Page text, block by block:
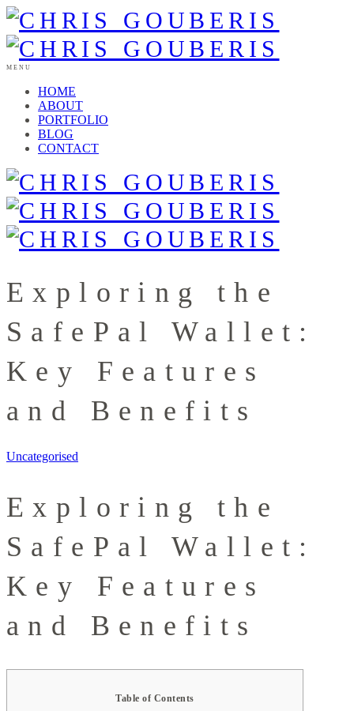
MENU
HOME
ABOUT
PORTFOLIO
BLOG
CONTACT
Exploring the
SafePal Wallet:
Key Features
and Benefits
Uncategorised
Exploring the
SafePal Wallet:
Key Features
and Benefits
Table of Contents